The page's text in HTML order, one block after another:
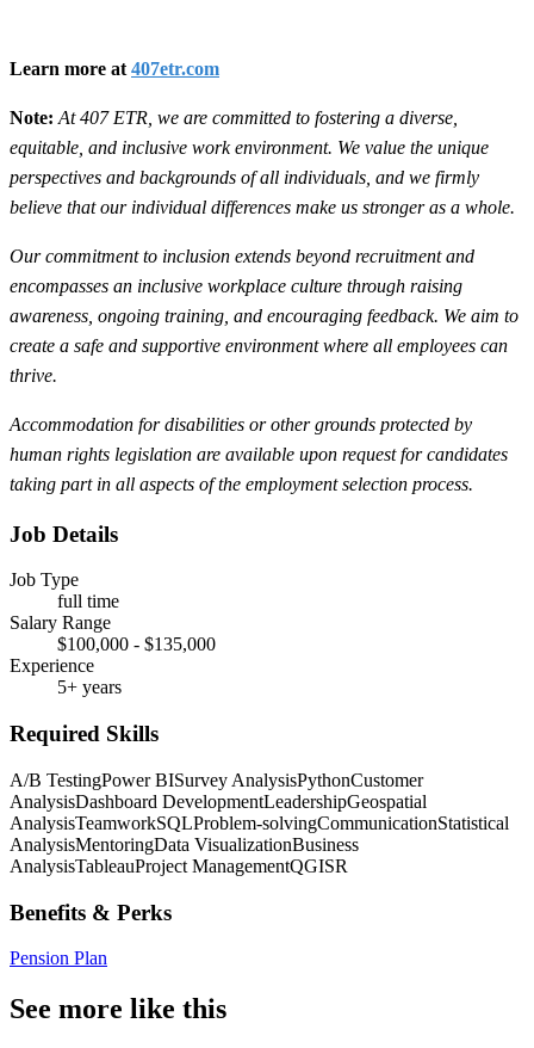
Learn more at 407etr.com
Note: At 407 ETR, we are committed to fostering a diverse,
equitable, and inclusive work environment. We value the unique
perspectives and backgrounds of all individuals, and we firmly
believe that our individual differences make us stronger as a whole.
Our commitment to inclusion extends beyond recruitment and
encompasses an inclusive workplace culture through raising
awareness, ongoing training, and encouraging feedback. We aim to
create a safe and supportive environment where all employees can
thrive.
Accommodation for disabilities or other grounds protected by
human rights legislation are available upon request for candidates
taking part in all aspects of the employment selection process.
Job Details
Job Type
full time
Salary Range
$100,000 - $135,000
Experience
5+ years
Required Skills
A/B TestingPower BISurvey AnalysisPythonCustomer
AnalysisDashboard DevelopmentLeadershipGeospatial
AnalysisTeamworkSQLProblem-solvingCommunicationStatistical
AnalysisMentoringData VisualizationBusiness
AnalysisTableauProject ManagementQGISR
Benefits & Perks
Pension Plan
See more like this